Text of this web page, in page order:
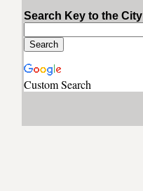
Search Key to the City
Custom Search